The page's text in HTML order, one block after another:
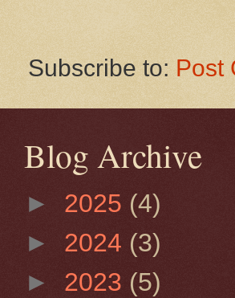
Subscribe to: Post
Blog Archive
► 2025 (4)
► 2024 (3)
► 2023 (5)